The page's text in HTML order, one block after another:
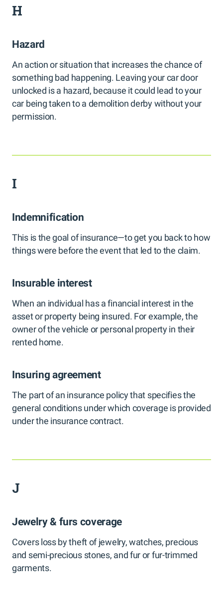
H
Hazard
An action or situation that increases the chance of
something bad happening. Leaving your car door
unlocked is a hazard, because it could lead to your
car being taken to a demolition derby without your
permission.
I
Indemnification
This is the goal of insurance—to get you back to how
things were before the event that led to the claim.
Insurable interest
When an individual has a financial interest in the
asset or property being insured. For example, the
owner of the vehicle or personal property in their
rented home.
Insuring agreement
The part of an insurance policy that specifies the
general conditions under which coverage is provided
under the insurance contract.
J
Jewelry & furs coverage
Covers loss by theft of jewelry, watches, precious
and semi-precious stones, and fur or fur-trimmed
garments.